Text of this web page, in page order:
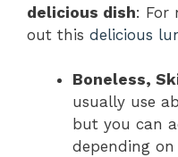
delicious dish: For
out this delicious
Boneless,
usually use
but you can
depending on